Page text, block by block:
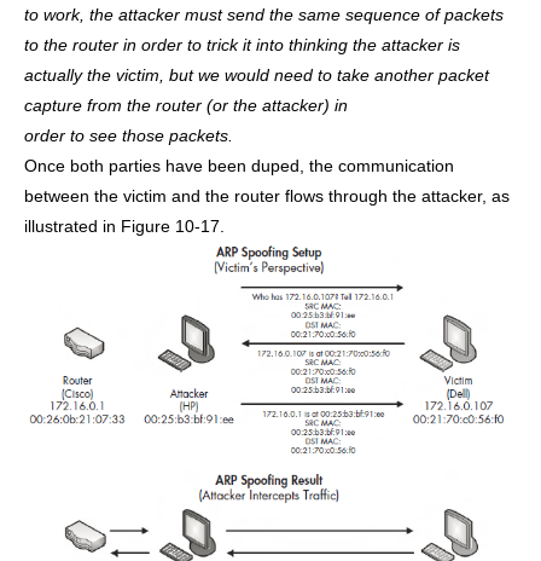
to work, the attacker must send the same sequence of packets
to the router in order to trick it into thinking the attacker is
actually the victim, but we would need to take another packet
capture from the router (or the attacker) in
order to see those packets.
Once both parties have been duped, the communication
between the victim and the router flows through the attacker, as
illustrated in Figure 10-17.